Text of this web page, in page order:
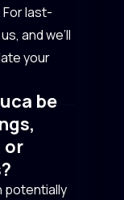
last-
and we’ll
your
be
or
potentially